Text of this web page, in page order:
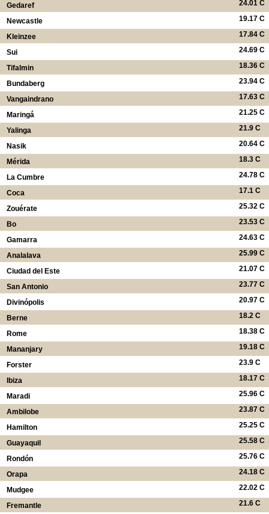
24.01 C
Gedaref
19.17 C
Newcastle
17.84 C
Kleinzee
24.69 C
Sui
18.36 C
Tifalmin
23.94 C
Bundaberg
17.63 C
Vangaindrano
21.25 C
Maringá
21.9 C
Yalinga
20.64 C
Nasik
18.3 C
Mérida
24.78 C
La Cumbre
17.1 C
Coca
25.32 C
Zouérate
23.53 C
Bo
24.63 C
Gamarra
25.99 C
Analalava
21.07 C
Ciudad del Este
23.77 C
San Antonio
20.97 C
Divinópolis
18.2 C
Berne
18.38 C
Rome
19.18 C
Mananjary
23.9 C
Forster
18.17 C
Ibiza
25.96 C
Maradi
23.87 C
Ambilobe
25.25 C
Hamilton
25.58 C
Guayaquil
25.76 C
Rondón
24.18 C
Orapa
22.02 C
Mudgee
21.6 C
Fremantle